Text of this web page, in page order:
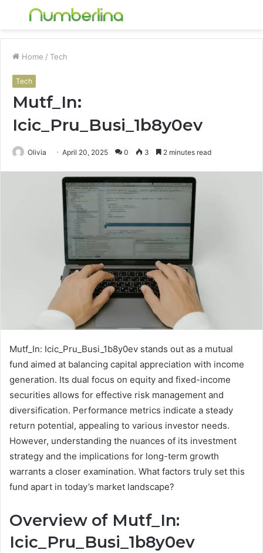
Menu
Home / Tech
Tech
Mutf_In:
Icic_Pru_Busi_1b8y0ev
Olivia April 20, 2025 0 3 2 minutes read
Mutf_In: Icic_Pru_Busi_1b8y0ev stands out as a mutual
fund aimed at balancing capital appreciation with income
generation. Its dual focus on equity and fixed-income
securities allows for effective risk management and
diversification. Performance metrics indicate a steady
return potential, appealing to various investor needs.
However, understanding the nuances of its investment
strategy and the implications for long-term growth
warrants a closer examination. What factors truly set this
fund apart in today’s market landscape?
Overview of Mutf_In:
Icic_Pru_Busi_1b8y0ev